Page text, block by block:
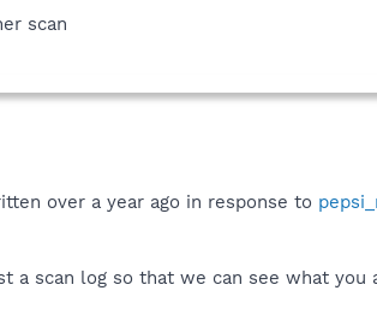
scan
over a year ago in response to
a scan log so that we can see what you